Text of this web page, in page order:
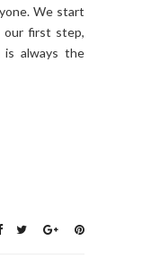
We start
first step,
always the